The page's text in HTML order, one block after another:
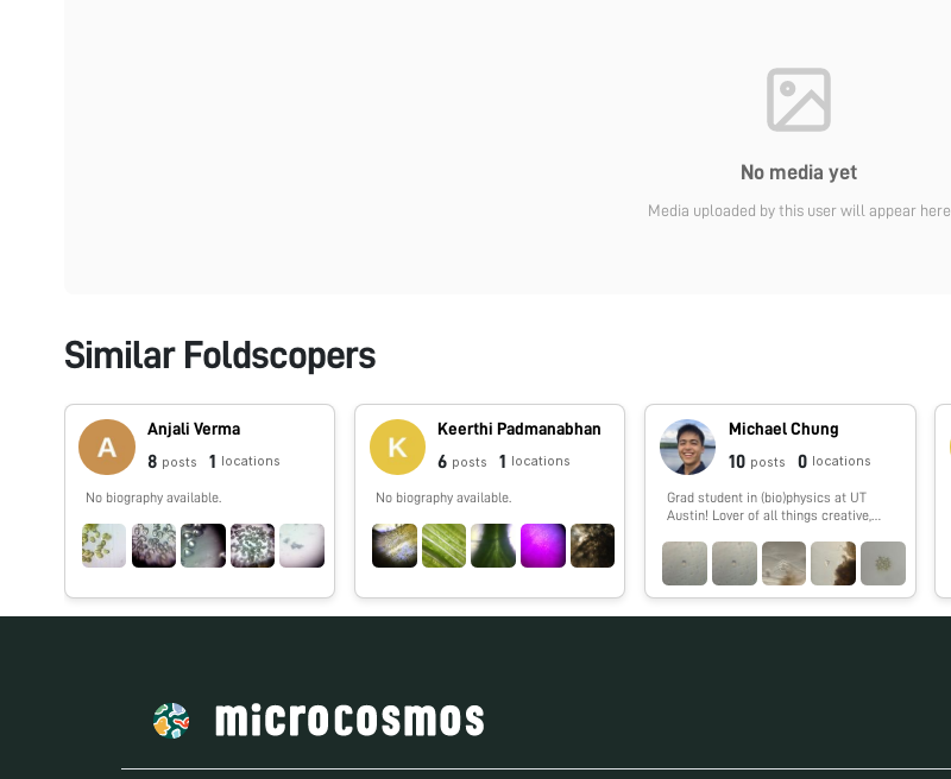
No media yet
Media uploaded by this user will appear here
Similar Foldscopers
Anjali Verma
8 posts 1 locations
No biography available.
Keerthi Padmanabhan
6 posts 1 locations
No biography available.
Michael Chung
10 posts 0 locations
Grad student in (bio)physics at UT
Austin! Lover of all things creative,